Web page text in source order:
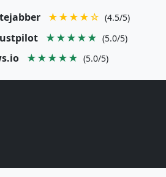
★★★★☆ (4.5/5)
★★★★★ (5.0/5)
★★★★★ (5.0/5)